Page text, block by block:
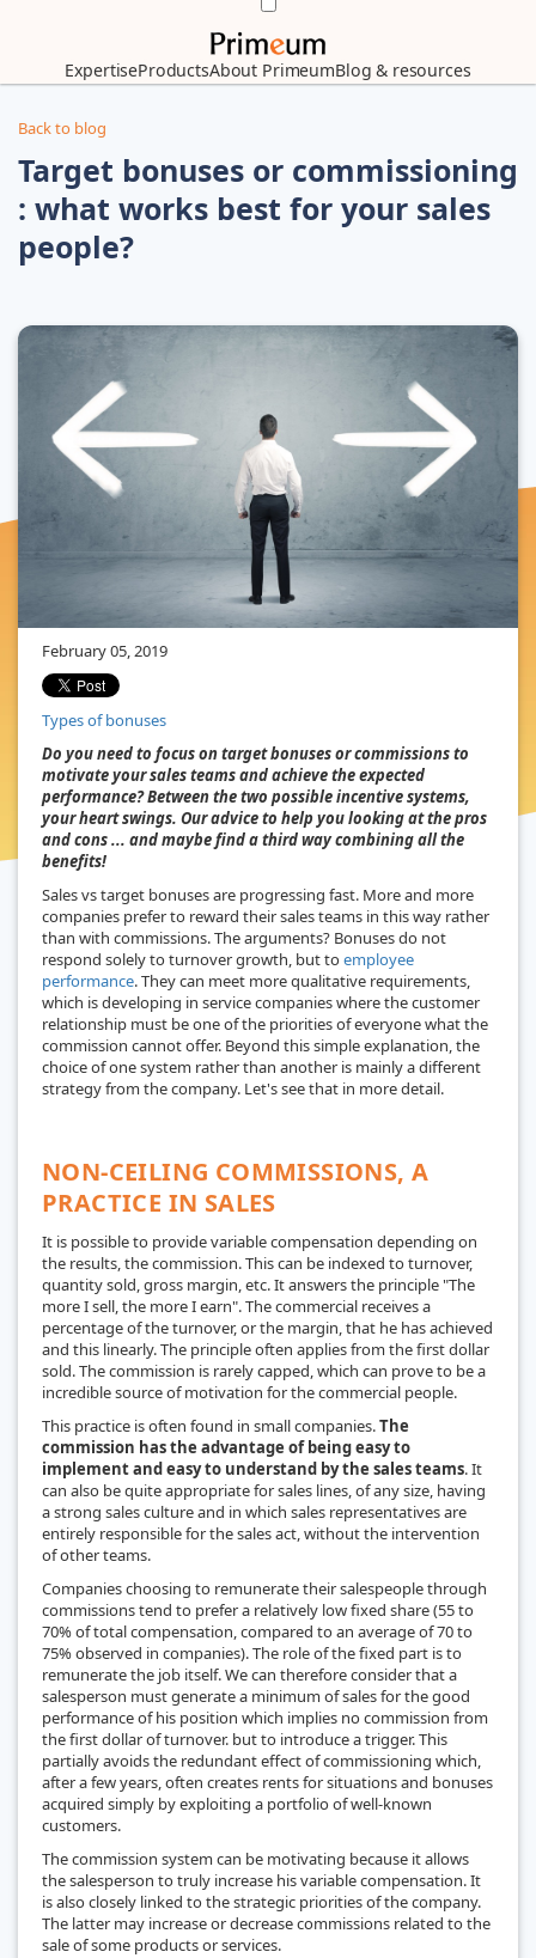
ExpertiseProductsAbout PrimeumBlog & resources
Back to blog
Target bonuses or commissioning
: what works best for your sales
people?
February 05, 2019
Types of bonuses
Do you need to focus on target bonuses or commissions to
motivate your sales teams and achieve the expected
performance? Between the two possible incentive systems,
your heart swings. Our advice to help you looking at the pros
and cons ... and maybe find a third way combining all the
benefits!
Sales vs target bonuses are progressing fast. More and more
companies prefer to reward their sales teams in this way rather
than with commissions. The arguments? Bonuses do not
respond solely to turnover growth, but toemployee
performance. They can meet more qualitative requirements,
which is developing in service companies where the customer
relationship must be one of the priorities of everyone what the
commission cannot offer. Beyond this simple explanation, the
choice of one system rather than another is mainly a different
strategy from the company. Let's see that in more detail.
NON-CEILING COMMISSIONS, A
PRACTICE IN SALES
It is possible to provide variable compensation depending on
the results, the commission. This can be indexed to turnover,
quantity sold, gross margin, etc. It answers the principle "The
more I sell, the more I earn". The commercial receives a
percentage of the turnover, or the margin, that he has achieved
and this linearly. The principle often applies from the first dollar
sold. The commission is rarely capped, which can prove to be a
incredible source of motivation for the commercial people.
This practice is often found in small companies.The
commission has the advantage of being easy to
implement and easy to understand by the sales teams. It
can also be quite appropriate for sales lines, of any size, having
a strong sales culture and in which sales representatives are
entirely responsible for the sales act, without the intervention
of other teams.
Companies choosing to remunerate their salespeople through
commissions tend to prefer a relatively low fixed share (55 to
70% of total compensation, compared to an average of 70 to
75% observed in companies). The role of the fixed part is to
remunerate the job itself. We can therefore consider that a
salesperson must generate a minimum of sales for the good
performance of his position which implies no commission from
the first dollar of turnover. but to introduce a trigger. This
partially avoids the redundant effect of commissioning which,
after a few years, often creates rents for situations and bonuses
acquired simply by exploiting a portfolio of well-known
customers.
The commission system can be motivating because it allows
the salesperson to truly increase his variable compensation. It
is also closely linked to the strategic priorities of the company.
The latter may increase or decrease commissions related to the
sale of some products or services.